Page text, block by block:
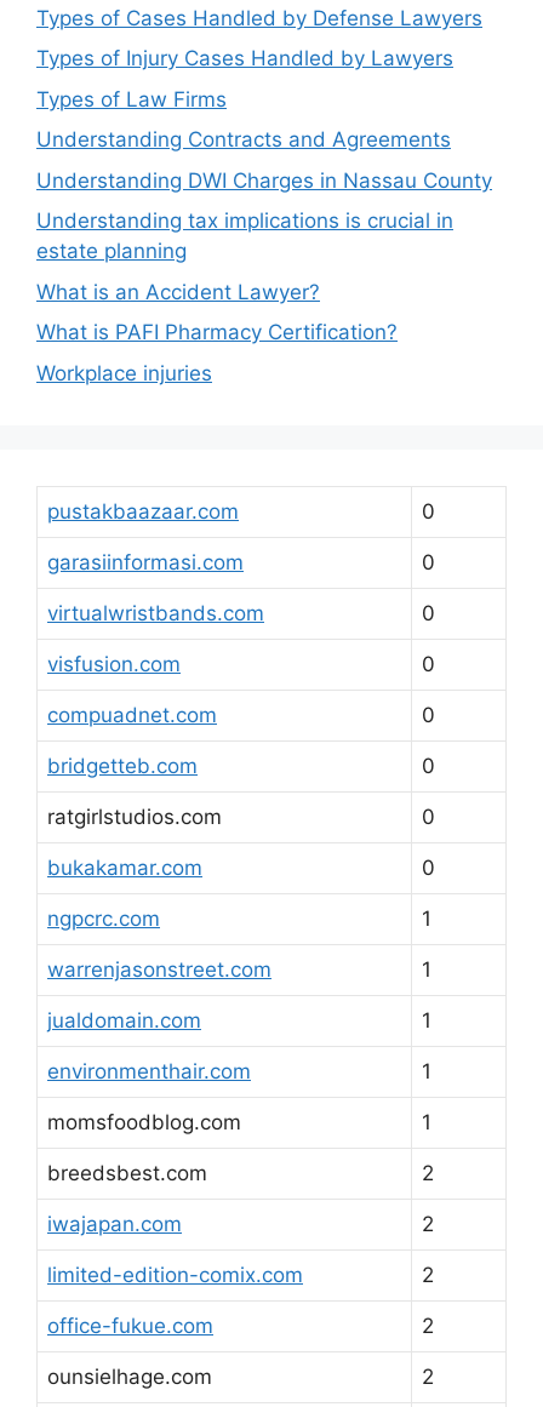
Types of Cases Handled by Defense Lawyers
Types of Injury Cases Handled by Lawyers
Types of Law Firms
Understanding Contracts and Agreements
Understanding DWI Charges in Nassau County
Understanding tax implications is crucial in
estate planning
What is an Accident Lawyer?
What is PAFI Pharmacy Certification?
Workplace injuries
pustakbaazaar.com 0
garasiinformasi.com 0
virtualwristbands.com 0
visfusion.com 0
compuadnet.com 0
bridgetteb.com 0
ratgirlstudios.com 0
bukakamar.com 0
ngpcrc.com 1
warrenjasonstreet.com 1
jualdomain.com 1
environmenthair.com 1
momsfoodblog.com 1
breedsbest.com 2
iwajapan.com 2
limited-edition-comix.com 2
office-fukue.com 2
ounsielhage.com 2